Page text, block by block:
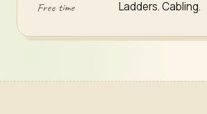
Free time
Ladders. Cabling.